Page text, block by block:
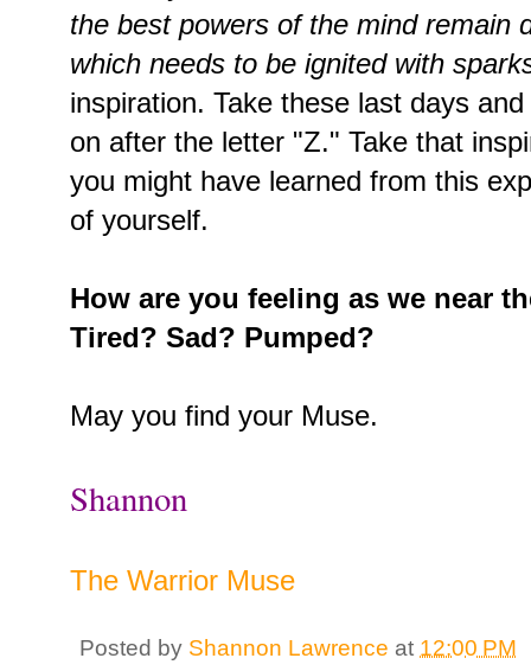
the best powers of the mind remain
which needs to be ignited with
inspiration. Take these last days
on after the letter "Z." Take that
you might have learned from this
of yourself.
How are you feeling as we near
Tired? Sad? Pumped?
May you find your Muse.
Shannon
The Warrior Muse
Posted by Shannon Lawrence at 12:00 PM